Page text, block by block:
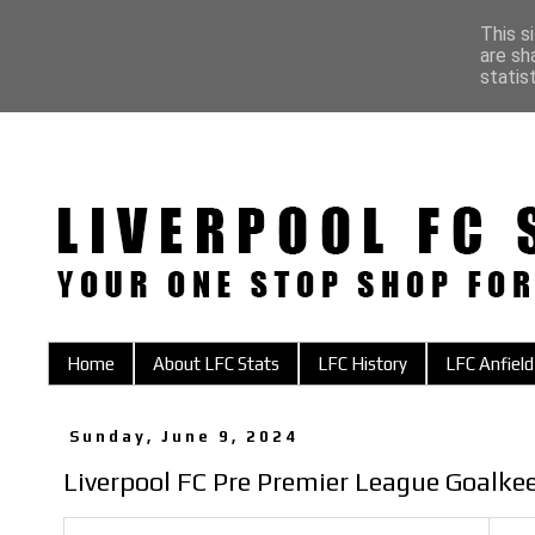
Home About LFC Stats LFC History LFC Anfield
Sunday, June 9, 2024
Liverpool FC Pre Premier League
This
are